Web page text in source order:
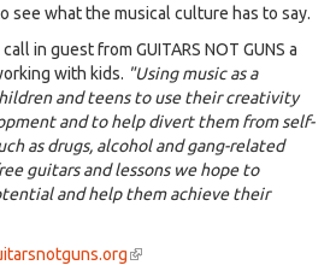
see what the musical culture has to say.
in guest from GUITARS NOT GUNS a
with kids. "Using music as a
and teens to use their creativity
and to help divert them from self-
as drugs, alcohol and gang-related
guitars and lessons we hope to
and help them achieve their
(link